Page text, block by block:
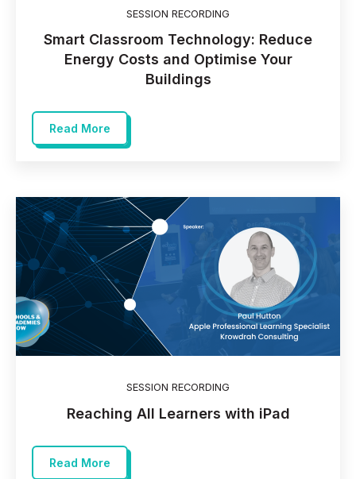
SESSION RECORDING
Smart Classroom Technology: Reduce
Energy Costs and Optimise Your
Buildings
Read More
SESSION RECORDING
Reaching All Learners with iPad
Read More